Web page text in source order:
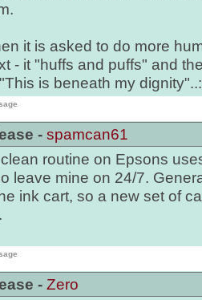
it is asked to do more
- it "huffs and puffs" and
is beneath my
- spamcan61
routine on Epsons
leave mine on 24/7.
ink cart, so a new set of
- Zero